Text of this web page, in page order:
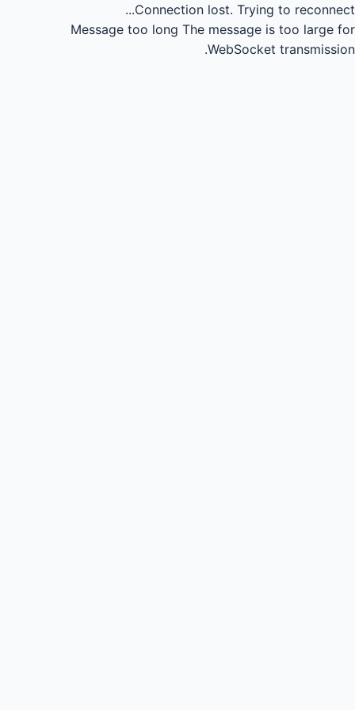
Connection lost. Trying to reconnect...
Message too long The message is too large for
WebSocket transmission.